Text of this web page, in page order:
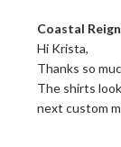
Comments by
Coastal
Hi Krista,
Thanks so
The shirts
next custom